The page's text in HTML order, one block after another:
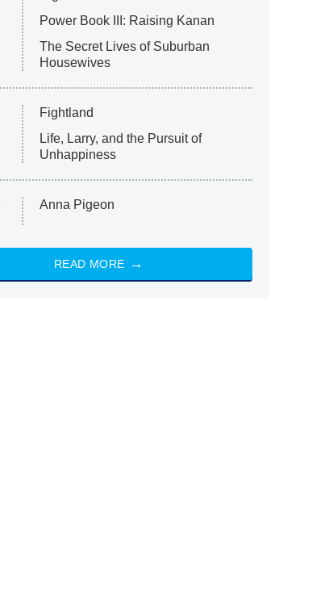
Power Book III: Raising Kanan
The Secret Lives of Suburban
Housewives
Fightland
Life, Larry, and the Pursuit of
Unhappiness
Anna Pigeon
READ MORE